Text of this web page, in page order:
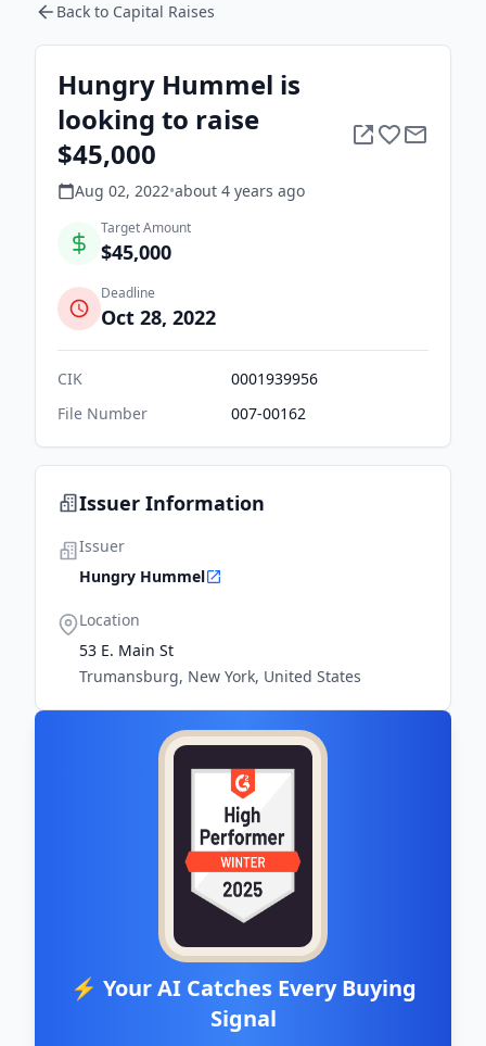
Back to Capital Raises
Hungry Hummel is
looking to raise
$45,000
Aug 02, 2022•about 4 years ago
Target Amount
$45,000
Deadline
Oct 28, 2022
CIK
0001939956
File Number
007-00162
Issuer Information
Issuer
Hungry Hummel
Location
53 E. Main St
Trumansburg, New York, United States
⚡ Your AI Catches Every Buying
Signal